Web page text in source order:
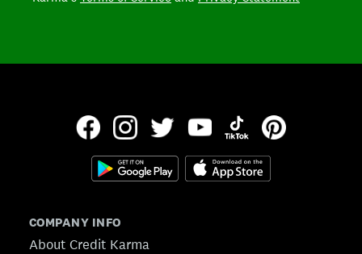
COMPANY INFO
About Credit Karma